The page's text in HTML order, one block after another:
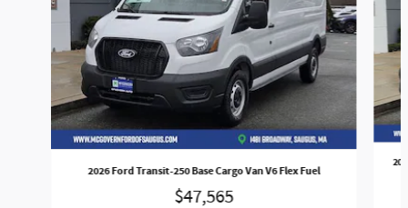
2026 Ford Transit-250 Base Cargo Van V6 Flex Fuel
$47,565